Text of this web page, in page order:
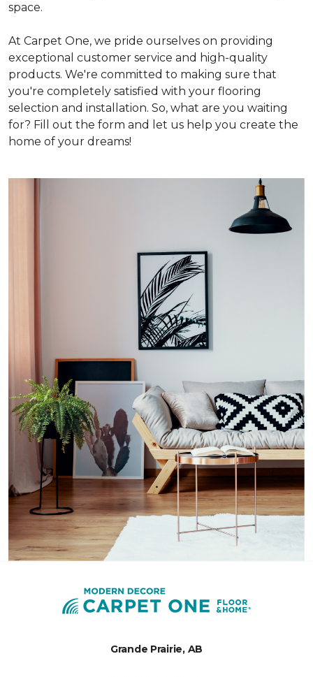
space.
At Carpet One, we pride ourselves on providing
exceptional customer service and high-quality
products. We're committed to making sure that
you're completely satisfied with your flooring
selection and installation. So, what are you waiting
for? Fill out the form and let us help you create the
home of your dreams!
Grande Prairie, AB